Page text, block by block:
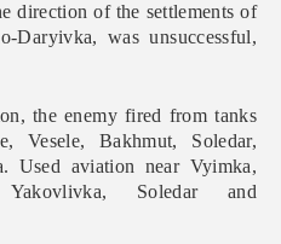
direction of the settlements of
Daryivka, was unsuccessful,
the enemy fired from tanks
Vesele, Bakhmut, Soledar,
Used aviation near Vyimka,
Soledar and